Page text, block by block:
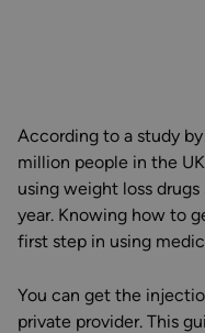
According to a study
million people in the
using weight loss
year. Knowing how to
first step in using
You can get the
private provider. This